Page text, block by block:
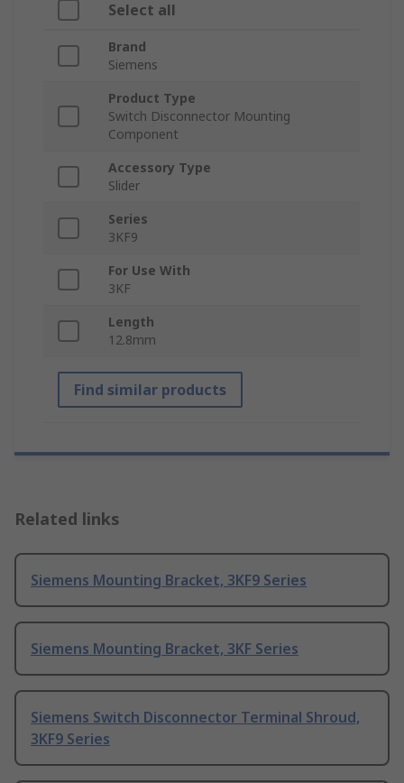
Select all
Brand
Siemens
Product Type
Switch Disconnector Mounting
Component
Accessory Type
Slider
Series
3KF9
For Use With
3KF
Length
12.8mm
Find similar products
Related links
Siemens Mounting Bracket, 3KF9 Series
Siemens Mounting Bracket, 3KF Series
Siemens Switch Disconnector Terminal Shroud,
3KF9 Series